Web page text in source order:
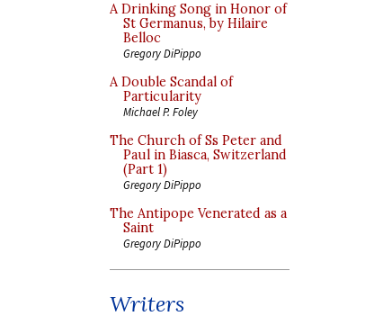
A Drinking Song in Honor of
St Germanus, by Hilaire
Belloc
Gregory DiPippo
A Double Scandal of
Particularity
Michael P. Foley
The Church of Ss Peter and
Paul in Biasca, Switzerland
(Part 1)
Gregory DiPippo
The Antipope Venerated as a
Saint
Gregory DiPippo
Writers